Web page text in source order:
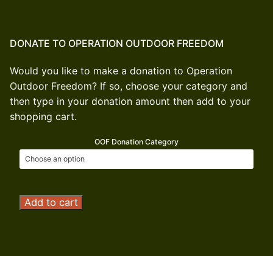
DONATE TO OPERATION OUTDOOR FREEDOM
Would you like to make a donation to Operation
Outdoor Freedom? If so, choose your category and
then type in your donation amount then add to your
shopping cart.
OOF Donation Category
Operation
Add to cart